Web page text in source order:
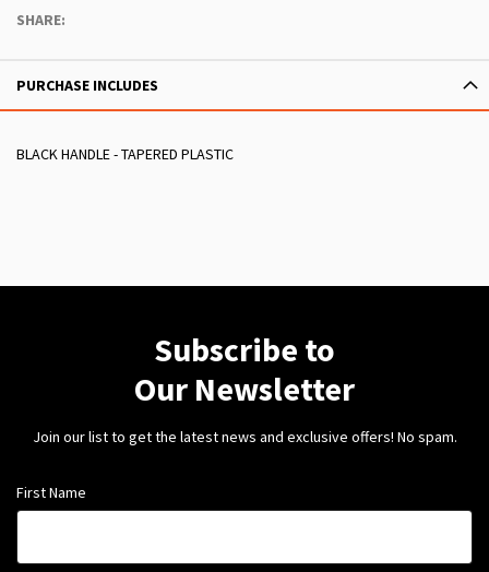
SHARE:
PURCHASE INCLUDES
BLACK HANDLE - TAPERED PLASTIC
Subscribe to
Our Newsletter
Join our list to get the latest news and exclusive offers! No spam.
First Name